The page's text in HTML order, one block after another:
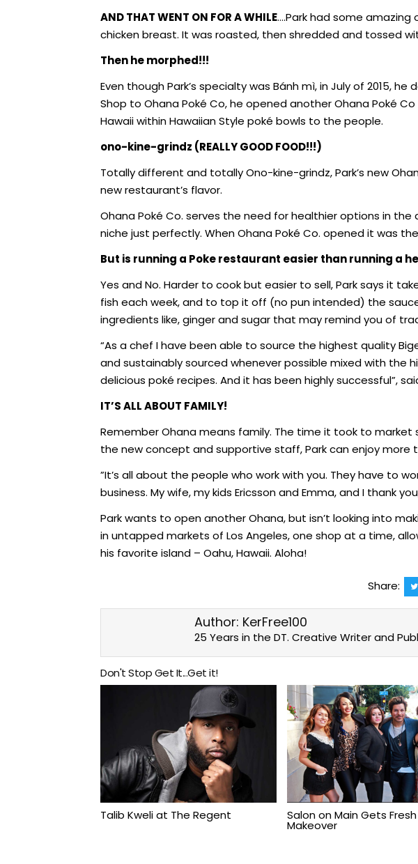
AND THAT WENT ON FOR A WHILE….Park had some amazing
chicken breast. It was roasted, then shredded and tossed
Then he morphed!!!
Even though Park’s specialty was Bánh mì, in July of 2015,
Shop to Ohana Poké Co, he opened another Ohana Poké
Hawaii within Hawaiian Style poké bowls to the people.
ono-kine-grindz (REALLY GOOD FOOD!!!)
Totally different and totally Ono-kine-grindz, Park’s new
new restaurant’s flavor.
Ohana Poké Co. serves the need for healthier options in
niche just perfectly. When Ohana Poké Co. opened it was
But is running a Poke restaurant easier than running a
Yes and No. Harder to cook but easier to sell, Park says it
fish each week, and to top it off (no pun intended) the
ingredients like, ginger and sugar that may remind you of
“As a chef I have been able to source the highest quality
and sustainably sourced whenever possible mixed with the
delicious poké recipes. And it has been highly successful”,
IT’S ALL ABOUT FAMILY!
Remember Ohana means family. The time it took to
the new concept and supportive staff, Park can enjoy more
”It’s all about the people who work with you. They have to
business. My wife, my kids Ericsson and Emma, and I thank
Park wants to open another Ohana, but isn’t looking into
in untapped markets of Los Angeles, one shop at a time,
his favorite island – Oahu, Hawaii. Aloha!
Share:
Author: KerFree100
25 Years in the DT. Creative Writer and
Don't Stop Get It...Get it!
Talib Kweli at The Regent Salon on Main Gets
Makeover